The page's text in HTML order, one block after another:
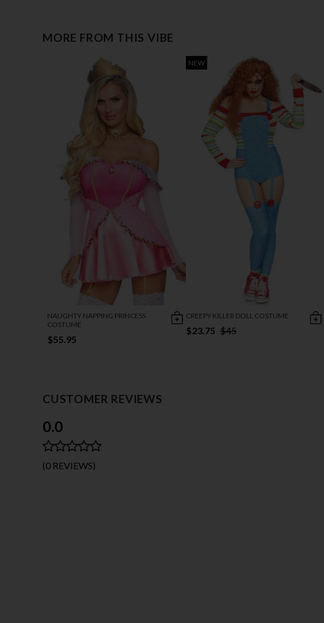
MORE FROM THIS VIBE
NAUGHTY NAPPING PRINCESS
COSTUME
$55.95
NEW
CREEPY KILLER DOLL COSTUME
$23.75 $45
CUSTOMER REVIEWS
0.0
(0 REVIEWS)